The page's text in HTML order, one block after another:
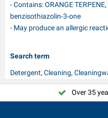
- Contains: ORANGE
benzisothiazolin-3-one
- May produce an allergic
Search term
Detergent, Cleaning,
Over 35